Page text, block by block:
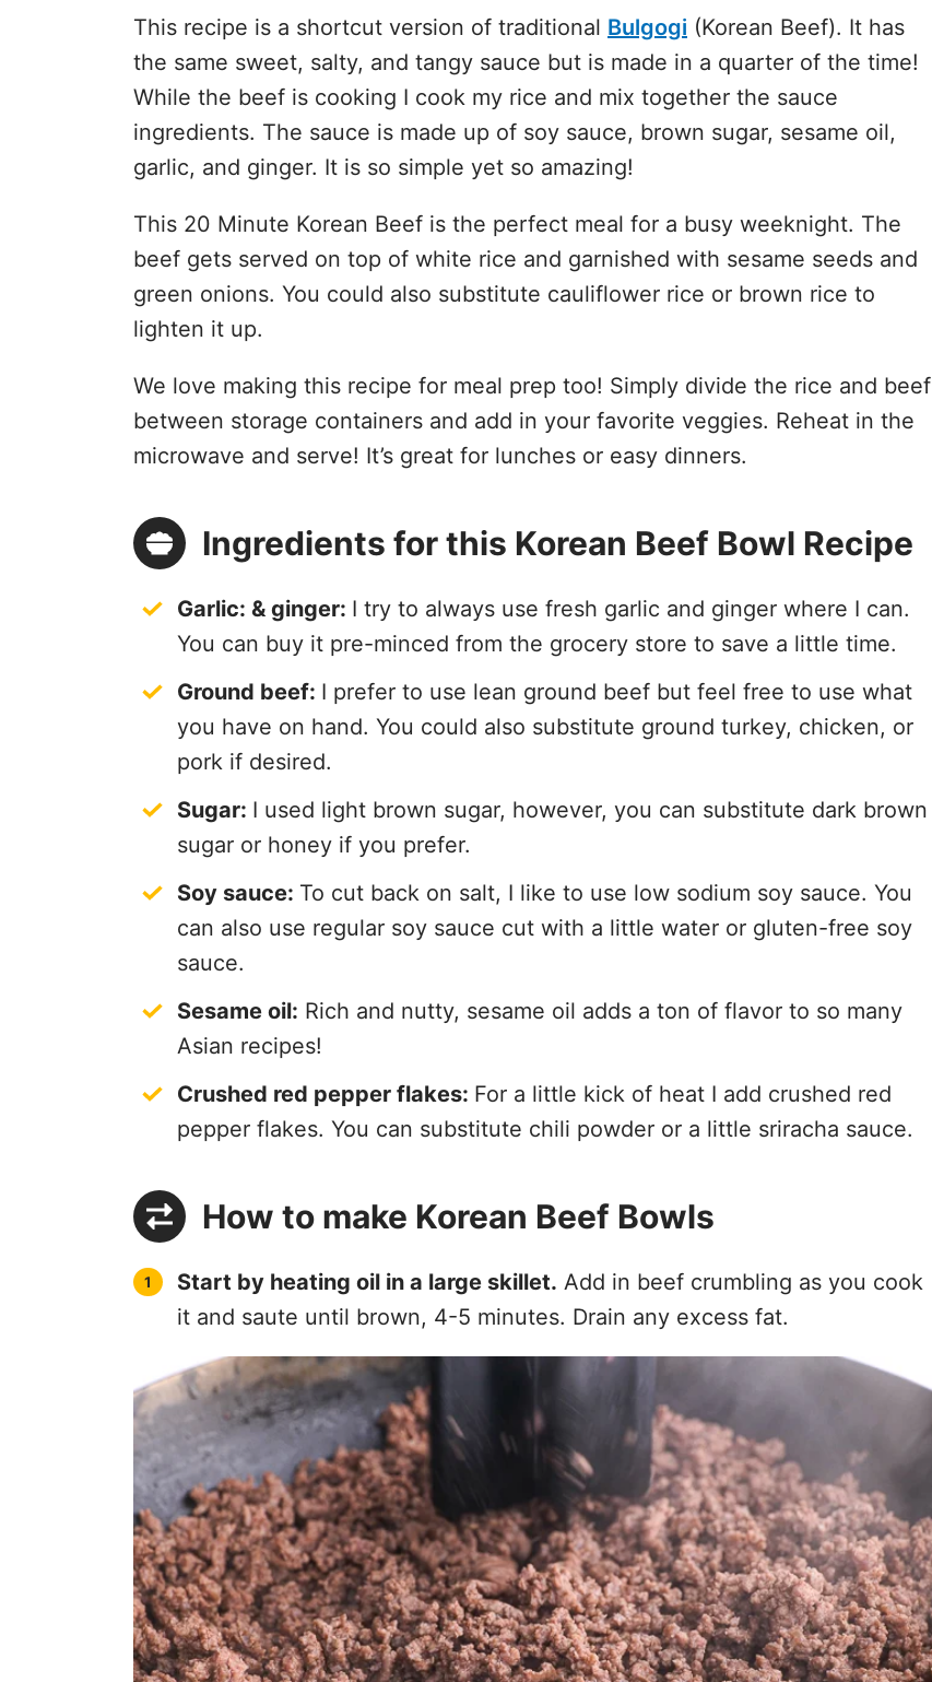
This recipe is a shortcut version of traditional Bulgogi (Korean Beef). It has
the same sweet, salty, and tangy sauce but is made in a quarter of the time!
While the beef is cooking I cook my rice and mix together the sauce
ingredients. The sauce is made up of soy sauce, brown sugar, sesame oil,
garlic, and ginger. It is so simple yet so amazing!
This 20 Minute Korean Beef is the perfect meal for a busy weeknight. The
beef gets served on top of white rice and garnished with sesame seeds and
green onions. You could also substitute cauliflower rice or brown rice to
lighten it up.
We love making this recipe for meal prep too! Simply divide the rice and beef
between storage containers and add in your favorite veggies. Reheat in the
microwave and serve! It’s great for lunches or easy dinners.
Ingredients for this Korean Beef Bowl Recipe
Garlic: & ginger: I try to always use fresh garlic and ginger where I can.
You can buy it pre-minced from the grocery store to save a little time.
Ground beef: I prefer to use lean ground beef but feel free to use what
you have on hand. You could also substitute ground turkey, chicken, or
pork if desired.
Sugar: I used light brown sugar, however, you can substitute dark brown
sugar or honey if you prefer.
Soy sauce: To cut back on salt, I like to use low sodium soy sauce. You
can also use regular soy sauce cut with a little water or gluten-free soy
sauce.
Sesame oil: Rich and nutty, sesame oil adds a ton of flavor to so many
Asian recipes!
Crushed red pepper flakes: For a little kick of heat I add crushed red
pepper flakes. You can substitute chili powder or a little sriracha sauce.
How to make Korean Beef Bowls
Start by heating oil in a large skillet. Add in beef crumbling as you cook
it and saute until brown, 4-5 minutes. Drain any excess fat.